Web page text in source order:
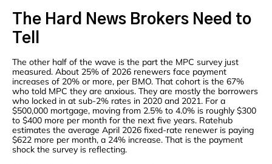
The Hard News Brokers Need to
Tell
The other half of the wave is the part the MPC survey just
measured. About 25% of 2026 renewers face payment
increases of 20% or more, per BMO. That cohort is the 67%
who told MPC they are anxious. They are mostly the borrowers
who locked in at sub-2% rates in 2020 and 2021. For a
$500,000 mortgage, moving from 2.5% to 4.0% is roughly $300
to $400 more per month for the next five years. Ratehub
estimates the average April 2026 fixed-rate renewer is paying
$622 more per month, a 24% increase. That is the payment
shock the survey is reflecting.